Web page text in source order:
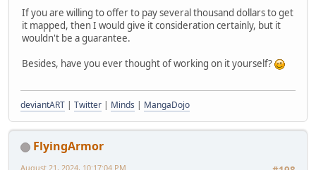
If you are willing to offer to pay several thousand dollars to get
it mapped, then I would give it consideration certainly, but it
wouldn't be a guarantee.
Besides, have you ever thought of working on it yourself?
deviantART | Twitter | Minds | MangaDojo
FlyingArmor
August 21, 2024, 10:17:04 PM